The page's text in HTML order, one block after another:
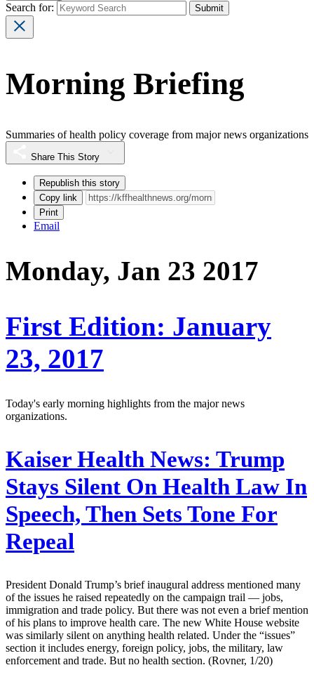
Search for:
Morning Briefing
Summaries of health policy coverage from major news organizations
Share This Story
Republish this story
Copy link
Print
Email
Monday, Jan 23 2017
First Edition: January
23, 2017
Today's early morning highlights from the major news
organizations.
Kaiser Health News: Trump
Stays Silent On Health Law In
Speech, Then Sets Tone For
Repeal
President Donald Trump’s brief inaugural address mentioned many
of the issues he raised repeatedly on the campaign trail — jobs,
immigration and trade policy. But there was not even a brief mention
of his plans to improve health care. The new White House website
was similarly silent on anything health related. Under the “issues”
section it includes energy, foreign policy, jobs, the military, law
enforcement and trade. But no health section. (Rovner, 1/20)